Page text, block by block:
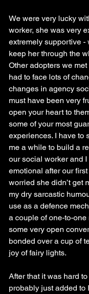
We were very lucky
worker, she was very
extremely supportive -
keep her through the
Other adopters we
had to face lots of
changes in agency
must have been very
open your heart to
some of your most
experiences. I have to
me a while to build a
our social worker and
emotional after our
worried she didn’t get
my dry sarcastic
use as a defence
a couple of one-to-one
some very open
bonded over a cup of
joy of fairy lights.
After that it was hard
probably just added to